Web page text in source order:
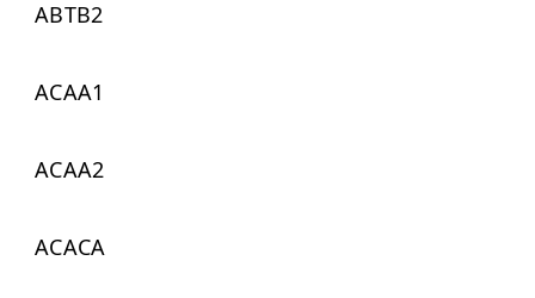
ABTB2
ACAA1
ACAA2
ACACA